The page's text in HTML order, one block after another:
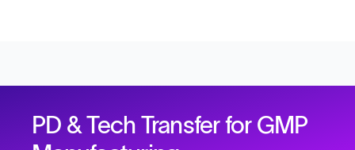
PD & Tech Transfer for GMP